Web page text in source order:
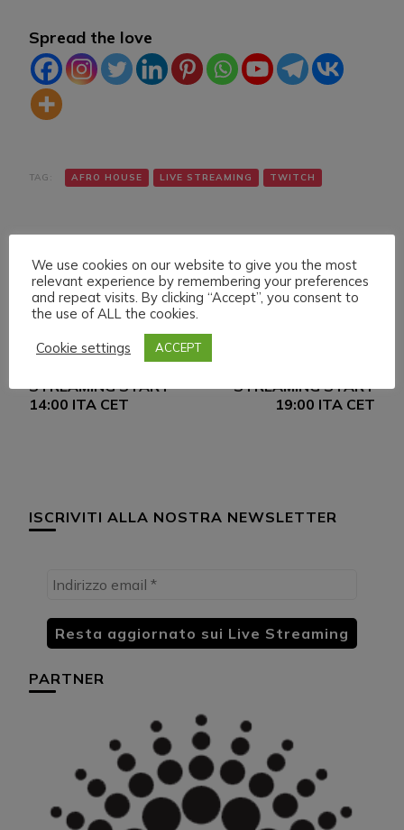
Spread the love
TAG: AFRO HOUSE LIVE STREAMING TWITCH
Navigazione
articoli
Articolo precedente
TUESDAY 29
STREAMING START
14:00 ITA CET
STREAMING START
19:00 ITA CET
ISCRIVITI ALLA NOSTRA NEWSLETTER
PARTNER
We use cookies on our website to give you the most
relevant experience by remembering your preferences
and repeat visits. By clicking “Accept”, you consent to
the use of ALL the cookies.
Cookie settings
ACCEPT